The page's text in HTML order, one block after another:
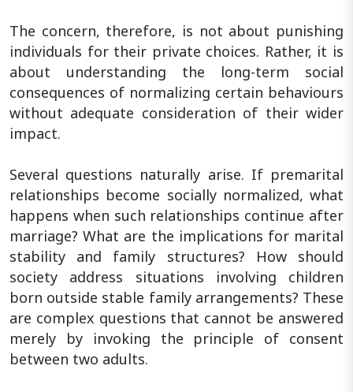
The concern, therefore, is not about punishing
individuals for their private choices. Rather, it is
about understanding the long-term social
consequences of normalizing certain behaviours
without adequate consideration of their wider
impact.
Several questions naturally arise. If premarital
relationships become socially normalized, what
happens when such relationships continue after
marriage? What are the implications for marital
stability and family structures? How should
society address situations involving children
born outside stable family arrangements? These
are complex questions that cannot be answered
merely by invoking the principle of consent
between two adults.